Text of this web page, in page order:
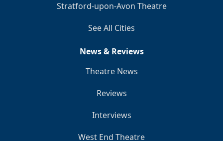
Stratford-upon-Avon Theatre
See All Cities
News & Reviews
Theatre News
Reviews
Interviews
West End Theatre